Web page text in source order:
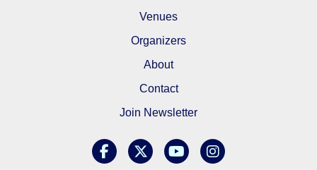
Venues
Organizers
About
Contact
Join Newsletter